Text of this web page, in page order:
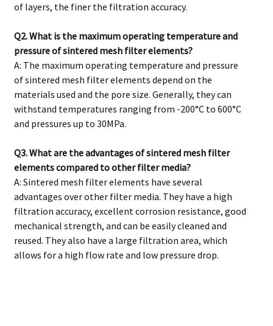
of layers, the finer the filtration accuracy.
Q2. What is the maximum operating temperature and
pressure of sintered mesh filter elements?
A: The maximum operating temperature and pressure
of sintered mesh filter elements depend on the
materials used and the pore size. Generally, they can
withstand temperatures ranging from -200°C to 600°C
and pressures up to 30MPa.
Q3. What are the advantages of sintered mesh filter
elements compared to other filter media?
A: Sintered mesh filter elements have several
advantages over other filter media. They have a high
filtration accuracy, excellent corrosion resistance, good
mechanical strength, and can be easily cleaned and
reused. They also have a large filtration area, which
allows for a high flow rate and low pressure drop.